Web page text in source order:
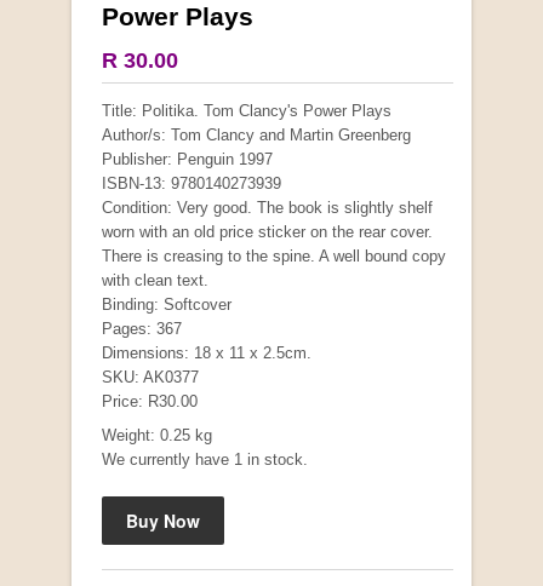
Power Plays
R 30.00
Title: Politika. Tom Clancy's Power Plays
Author/s: Tom Clancy and Martin Greenberg
Publisher: Penguin 1997
ISBN-13: 9780140273939
Condition: Very good. The book is slightly shelf
worn with an old price sticker on the rear cover.
There is creasing to the spine. A well bound copy
with clean text.
Binding: Softcover
Pages: 367
Dimensions: 18 x 11 x 2.5cm.
SKU: AK0377
Price: R30.00
Weight: 0.25 kg
We currently have 1 in stock.
Mauser: Original Oberndorf Sporting Rifles
by Jon Speed, et al.
COLLECTABLE